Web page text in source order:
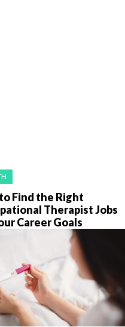
Find the Right
Therapist Jobs
Career Goals